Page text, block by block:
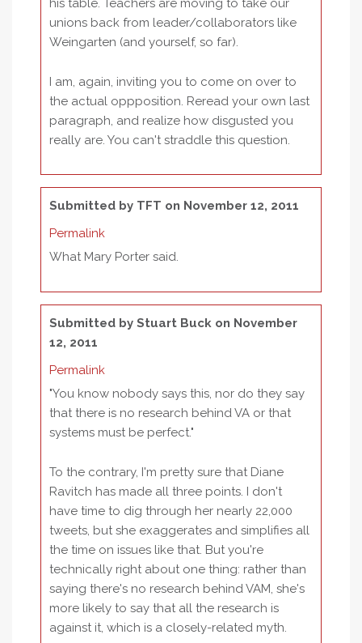
unions back from leader/collaborators like
Weingarten (and yourself, so far).
I am, again, inviting you to come on over to
the actual oppposition. Reread your own last
paragraph, and realize how disgusted you
really are. You can't straddle this question.
Submitted by TFT on November 12, 2011
Permalink
What Mary Porter said.
Submitted byStuart Buck on November
12, 2011
Permalink
"You know nobody says this, nor do they say
that there is no research behind VA or that
systems must be perfect."
To the contrary, I'm pretty sure that Diane
Ravitch has made all three points. I don't
have time to dig through her nearly 22,000
tweets, but she exaggerates and simplifies all
the time on issues like that. But you're
technically right about one thing: rather than
saying there's no research behind VAM, she's
more likely to say that all the research is
against it, which is a closely-related myth.